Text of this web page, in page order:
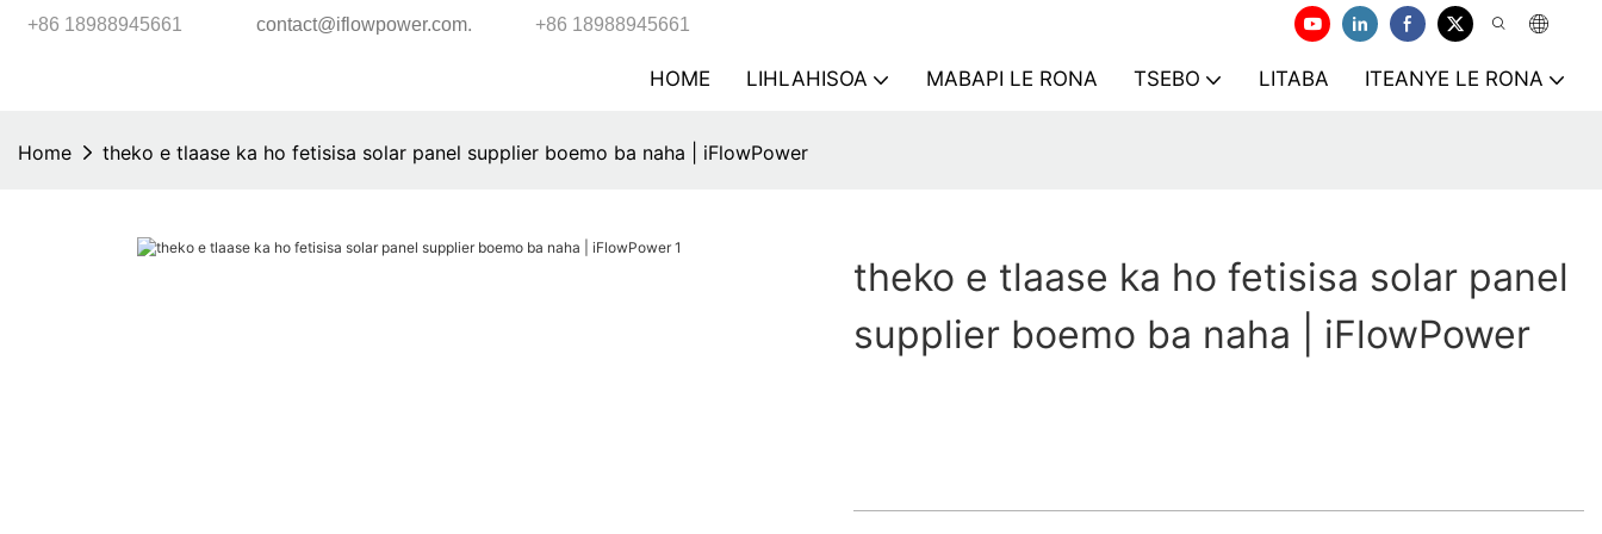
+86 18988945661 contact@iflowpower.com. +86 18988945661
HOME LIHLAHISOA MABAPI LE RONA TSEBO LITABA ITEANYE LE RONA
Home theko e tlaase ka ho fetisisa solar panel supplier boemo ba naha | iFlowPower
theko e tlaase ka ho fetisisa solar panel
supplier boemo ba naha | iFlowPower